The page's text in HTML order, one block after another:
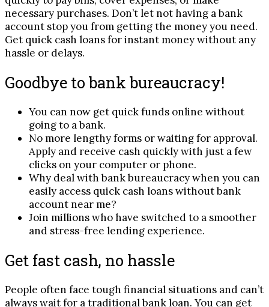
necessary purchases. Don’t let not having a bank
account stop you from getting the money you need.
Get quick cash loans for instant money without any
hassle or delays.
Goodbye to bank bureaucracy!
You can now get quick funds online without
going to a bank.
No more lengthy forms or waiting for approval.
Apply and receive cash quickly with just a few
clicks on your computer or phone.
Why deal with bank bureaucracy when you can
easily access quick cash loans without bank
account near me?
Join millions who have switched to a smoother
and stress-free lending experience.
Get fast cash, no hassle
People often face tough financial situations and can’t
always wait for a traditional bank loan. You can get